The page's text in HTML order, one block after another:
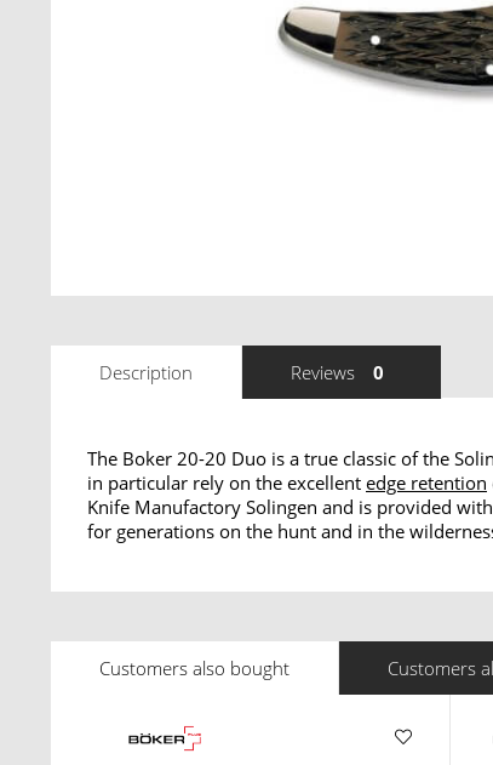
Description Reviews 0
The Boker 20-20 Duo is a true classic of the
in particular rely on the excellent edge retention
Knife Manufactory Solingen and is provided
for generations on the hunt and in the
Customers also bought Customers